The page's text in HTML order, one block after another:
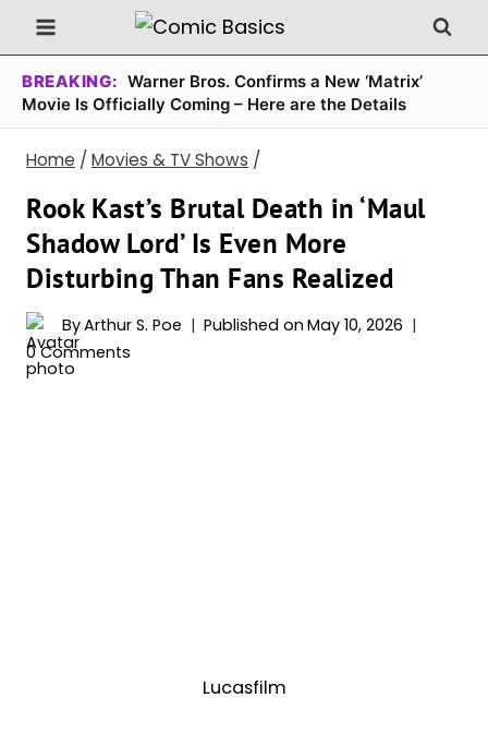
Skip
to
content
BREAKING: Warner Bros. Confirms a New ‘Matrix’
Movie Is Officially Coming – Here are the Details
Home / Movies & TV Shows /
Rook Kast’s Brutal Death in ‘Maul
Shadow Lord’ Is Even More
Disturbing Than Fans Realized
ByArthur S. Poe Published on May 10, 2026
0 Comments
Lucasfilm